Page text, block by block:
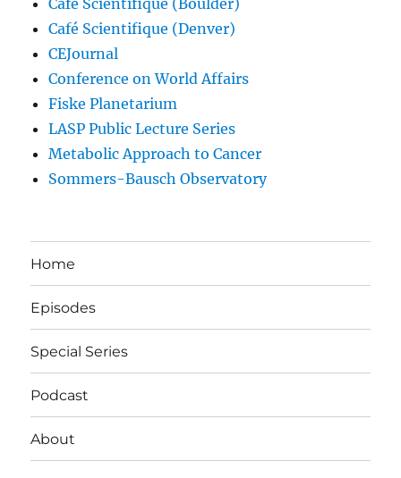
Café Scientifique (Boulder)
Café Scientifique (Denver)
CEJournal
Conference on World Affairs
Fiske Planetarium
LASP Public Lecture Series
Metabolic Approach to Cancer
Sommers-Bausch Observatory
Home
Episodes
Special Series
Podcast
About